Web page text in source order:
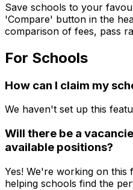
Save schools to your
'Compare' button in the
comparison of fees, pass
For Schools
How can I claim my
We haven't set up this
Will there be a
available positions?
Yes! We're working on
helping schools find the